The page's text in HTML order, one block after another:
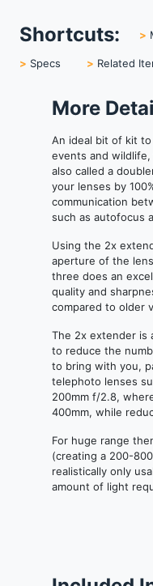
Shortcuts: >
> Specs > Related
More
An ideal bit of kit
events and wildlife,
also called a
your lenses by
communication
such as autofocus
Using the 2x
aperture of the
three does an
quality and
compared to older
The 2x extender is
to reduce the
to bring with you,
telephoto lenses
200mm f/2.8,
400mm, while
For huge range
(creating a 200-
realistically only
amount of light